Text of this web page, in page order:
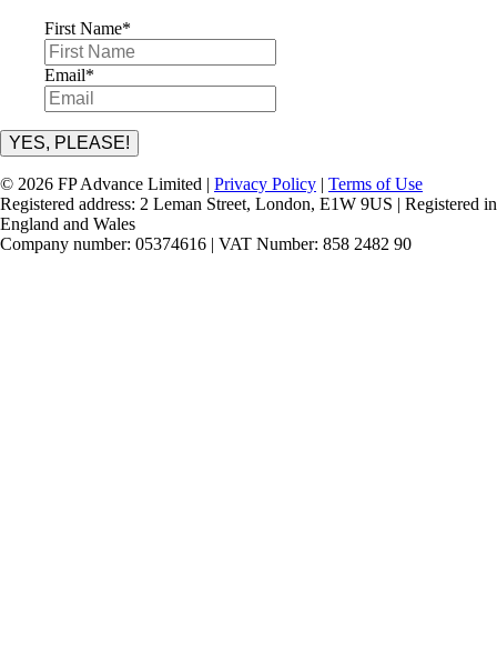
First Name*
Email*
YES, PLEASE!
© 2026 FP Advance Limited | Privacy Policy | Terms of Use
Registered address: 2 Leman Street, London, E1W 9US | Registered in
England and Wales
Company number: 05374616 | VAT Number: 858 2482 90